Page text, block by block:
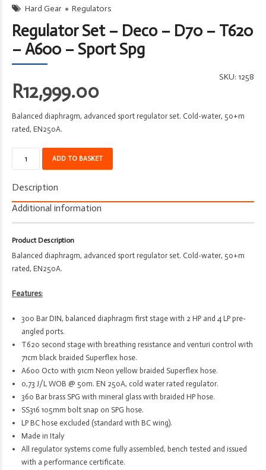
Hard Gear Regulators
Regulator Set – Deco – D70 – T620
– A600 – Sport Spg
SKU: 1258
R12,999.00
Balanced diaphragm, advanced sport regulator set. Cold-water, 50+m
rated, EN250A.
Deco
-
T620
-
A600
Sport
quantity
ADD TO BASKET
Description
Additional information
Product Description
Balanced diaphragm, advanced sport regulator set. Cold-water, 50+m
rated, EN250A.
Features:
300 Bar DIN, balanced diaphragm first stage with 2 HP and 4 LP pre-
angled ports.
T620 second stage with breathing resistance and venturi control with
71cm black braided Superflex hose.
A600 Octo with 91cm Neon yellow braided Superflex hose.
0,73 J/L WOB @ 50m. EN 250A, cold water rated regulator.
360 Bar brass SPG with mineral glass with braided HP hose.
SS316 105mm bolt snap on SPG hose.
LP BC hose excluded (standard with BC wing).
Made in Italy
All regulator systems come fully assembled, bench tested and issued
with a performance certificate.